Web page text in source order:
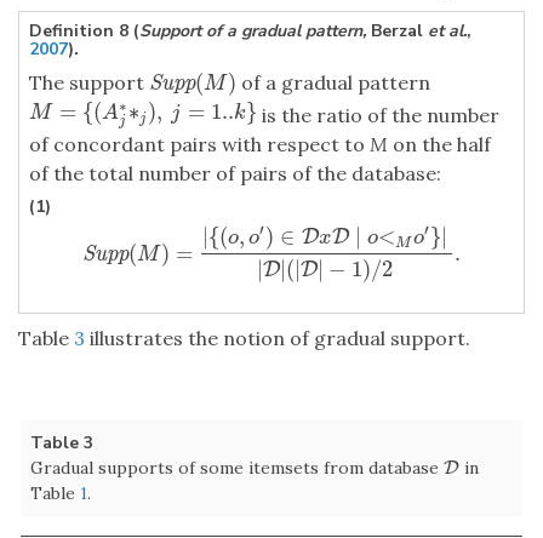
Definition 8 (Support of a gradual pattern, Berzal et al.,
2007).
The support Supp(M)
Supp(M) of a gradual pattern
M = {(A∗
j ∗j ), j = 1..k}
M= {(A j∗∗j),j=1.. k}
is the ratio of the number
of concordant pairs with respect to M on the half
of the total number of pairs of the database:
(1)
Supp(M) =
|{(o, o′) ∈ DxD ∣ o<M o′}|
|D|(|D| − 1)/2
.
Supp(M)=| {(o o′)∈DxD∣o<Mo′}||D|(|D|−1)/2
Table 3 illustrates the notion of gradual support.
Table 3
Gradual supports of some itemsets from database D
Din
Table 1.